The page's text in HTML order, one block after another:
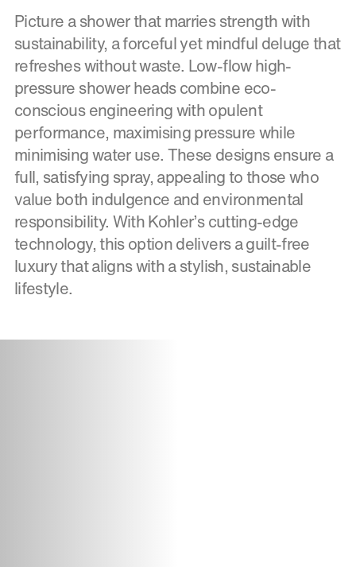
Picture a shower that marries strength with
sustainability, a forceful yet mindful deluge that
refreshes without waste. Low-flow high-
pressure shower heads combine eco-
conscious engineering with opulent
performance, maximising pressure while
minimising water use. These designs ensure a
full, satisfying spray, appealing to those who
value both indulgence and environmental
responsibility. With Kohler’s cutting-edge
technology, this option delivers a guilt-free
luxury that aligns with a stylish, sustainable
lifestyle.